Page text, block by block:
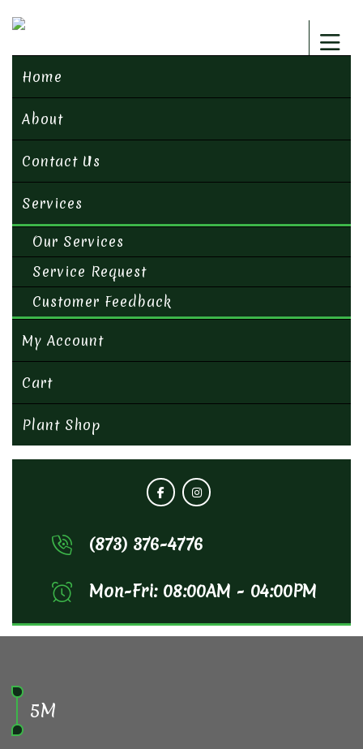
Home
About
Contact Us
Services
Our Services
Service Request
Customer Feedback
My Account
Cart
Plant Shop
(873) 376-4776
Mon-Fri: 08:00AM - 04:00PM
5M